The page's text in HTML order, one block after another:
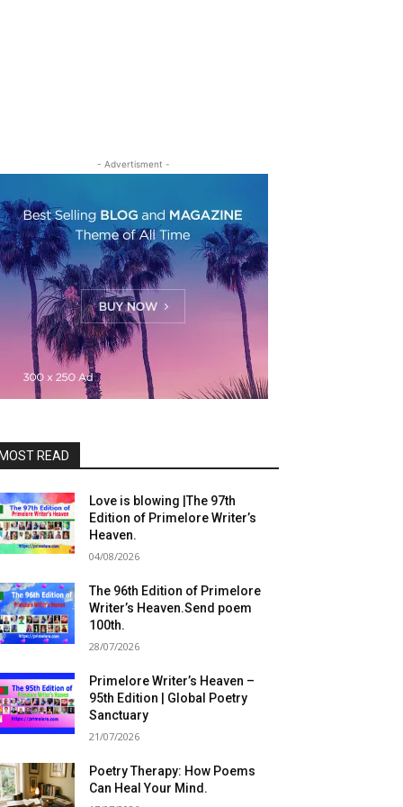
- Advertisment -
READ
Love is blowing |The 97th
Edition of Primelore Writer’s
Heaven.
04/08/2026
The 96th Edition of Primelore
Writer’s Heaven.Send poem
100th.
28/07/2026
Primelore Writer’s Heaven –
95th Edition | Global Poetry
Sanctuary
21/07/2026
Poetry Therapy: How Poems
Can Heal Your Mind.